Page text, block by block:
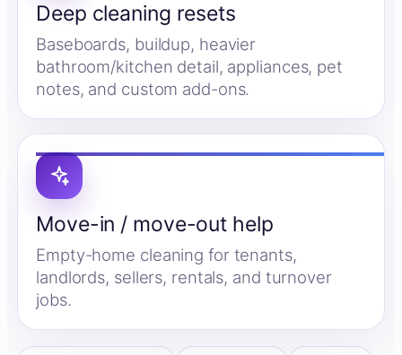
Deep cleaning resets
Baseboards, buildup, heavier
bathroom/kitchen detail, appliances, pet
notes, and custom add-ons.
Move-in / move-out help
Empty-home cleaning for tenants,
landlords, sellers, rentals, and turnover
jobs.